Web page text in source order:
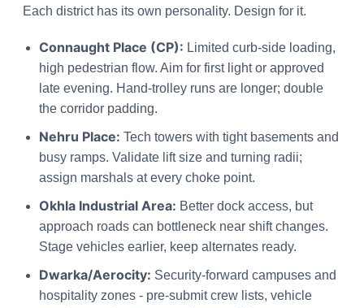
Each district has its own personality. Design for it.
Connaught Place (CP): Limited curb-side loading,
high pedestrian flow. Aim for first light or approved
late evening. Hand-trolley runs are longer; double
the corridor padding.
Nehru Place: Tech towers with tight basements and
busy ramps. Validate lift size and turning radii;
assign marshals at every choke point.
Okhla Industrial Area: Better dock access, but
approach roads can bottleneck near shift changes.
Stage vehicles earlier, keep alternates ready.
Dwarka/Aerocity: Security-forward campuses and
hospitality zones - pre-submit crew lists, vehicle